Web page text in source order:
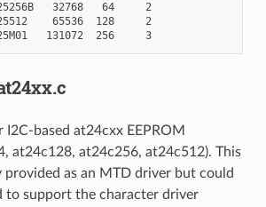
32768   64     2
65536  128     2
             AT25M01   131072  256     3
I2C-based at24cxx EEPROM
at24c128, at24c256, at24c512). This
as an MTD driver but could
to support the character driver